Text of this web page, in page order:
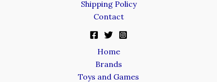
Shipping Policy
Contact
Home
Brands
Toys and Games